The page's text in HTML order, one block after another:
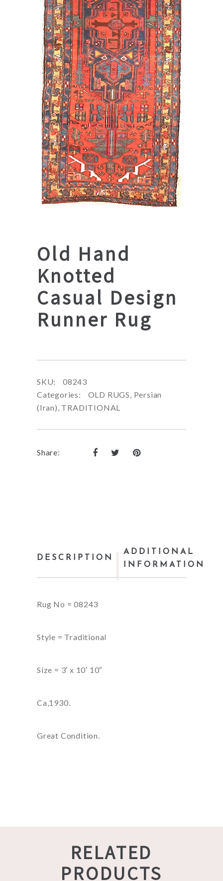
Old Hand
Knotted
Casual Design
Runner Rug
SKU:
08243
Categories:
OLD RUGS, Persian
(Iran), TRADITIONAL
Share:
DESCRIPTION
ADDITIONAL
INFORMATION
Rug No = 08243
Style = Traditional
Size = 3′ x 10′ 10″
Ca,1930.
Great Condition.
RELATED
PRODUCTS